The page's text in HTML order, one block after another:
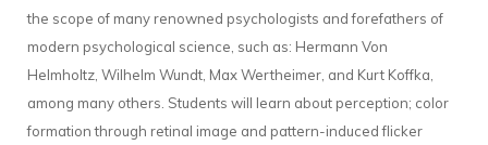
the scope of many renowned psychologists and forefathers of
modern psychological science, such as: Hermann Von
Helmholtz, Wilhelm Wundt, Max Wertheimer, and Kurt Koffka,
among many others. Students will learn about perception; color
formation through retinal image and pattern-induced flicker